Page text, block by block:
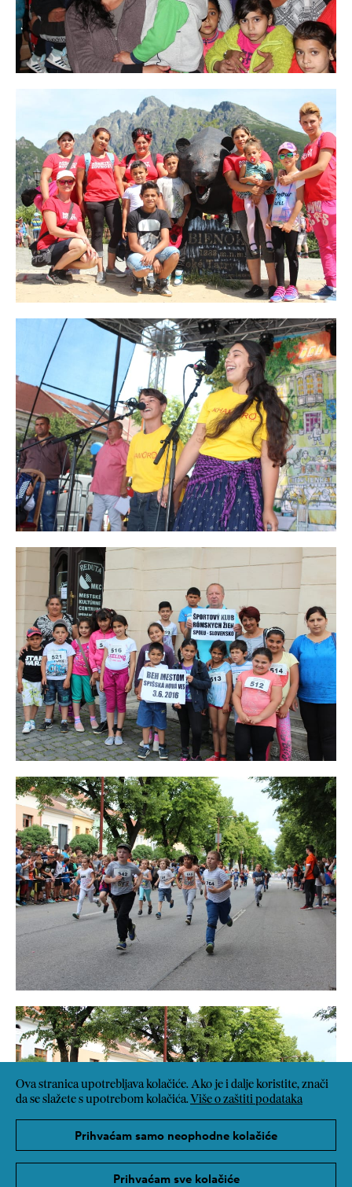
Ova stranica upotrebljava kolačiće. Ako je i dalje koristite, znači
da se slažete s upotrebom kolačića. Više o zaštiti podataka
Prihvaćam samo neophodne kolačiće
Prihvaćam sve kolačiće